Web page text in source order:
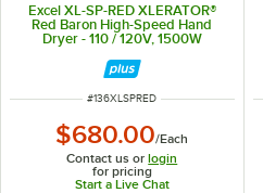
Excel XL-SP-RED XLERATOR®
Red Baron High-Speed Hand
Dryer - 110 / 120V, 1500W
ITEM NUMBER
#136XLSPRED
$680.00/Each
Contact us orlogin
for pricing
Start a Live Chat